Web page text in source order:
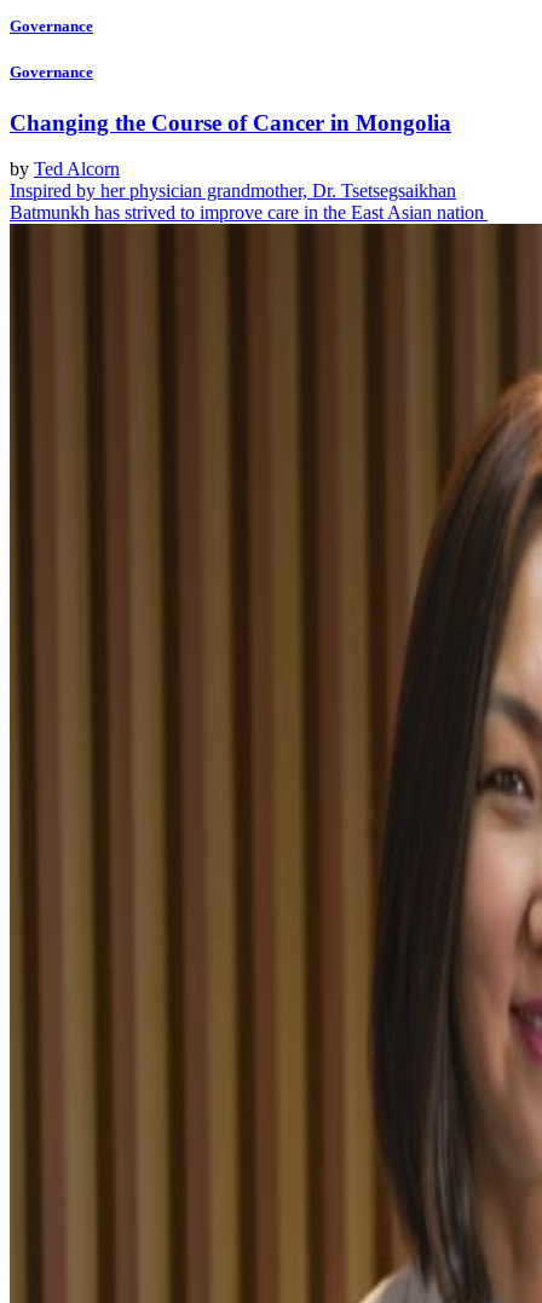
Governance
Governance
Changing the Course of Cancer in Mongolia
by Ted Alcorn
Inspired by her physician grandmother, Dr. Tsetsegsaikhan
Batmunkh has strived to improve care in the East Asian nation